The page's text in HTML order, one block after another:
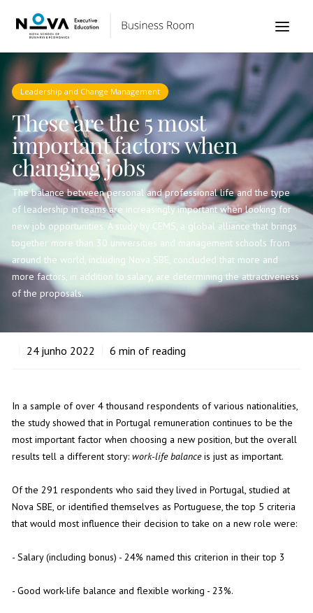
Leadership and Change Management
These are the 5 most
important factors when
changing jobs
The balance between personal and professional life and the type
of leadership in teams are increasingly important when looking for
new job opportunities. A study by CEMS, a global alliance that brings
together more than 30 universities and management schools from
around the world, including Nova SBE, concluded that more and
more factors, in addition to salary, are determining the attractiveness
of the proposals.
24 junho 2022 6 min of reading
In a sample of over 4 thousand respondents of various nationalities,
the study showed that in Portugal remuneration continues to be the
most important factor when choosing a new position, but the overall
results tell a different story: work-life balanceis just as important.
Of the 291 respondents who said they lived in Portugal, studied at
Nova SBE, or identified themselves as Portuguese, the top 5 criteria
that would most influence their decision to take on a new role were:
- Salary (including bonus) - 24% named this criterion in their top 3
- Good work-life balance and flexible working - 23%.